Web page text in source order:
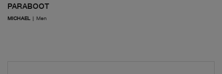
PARABOOT
MICHAEL | Men